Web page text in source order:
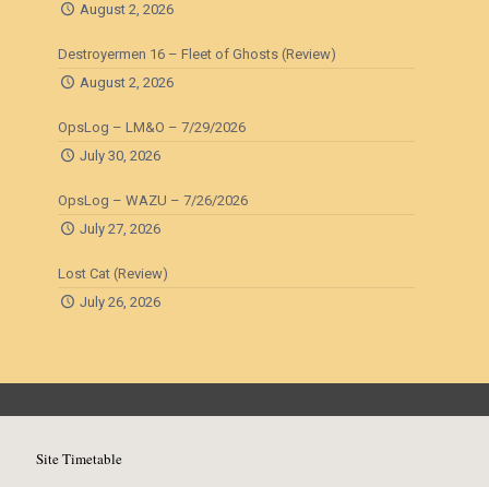
August 2, 2026
Destroyermen 16 – Fleet of Ghosts (Review)
August 2, 2026
OpsLog – LM&O – 7/29/2026
July 30, 2026
OpsLog – WAZU – 7/26/2026
July 27, 2026
Lost Cat (Review)
July 26, 2026
Site Timetable